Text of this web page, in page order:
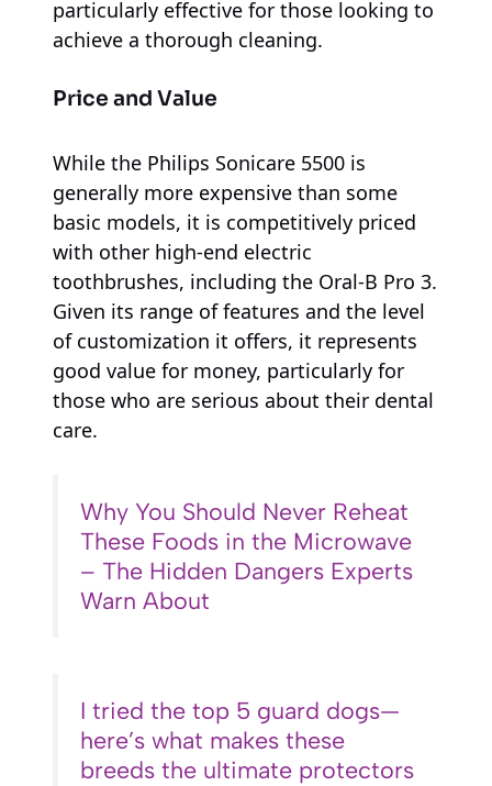
particularly effective for those looking to
achieve a thorough cleaning.
Price and Value
While the Philips Sonicare 5500 is
generally more expensive than some
basic models, it is competitively priced
with other high-end electric
toothbrushes, including the Oral-B Pro 3.
Given its range of features and the level
of customization it offers, it represents
good value for money, particularly for
those who are serious about their dental
care.
Why You Should Never Reheat
These Foods in the Microwave
– The Hidden Dangers Experts
Warn About
I tried the top 5 guard dogs—
here’s what makes these
breeds the ultimate protectors